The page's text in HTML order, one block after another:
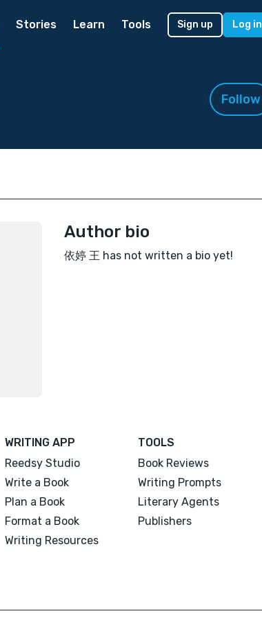
Stories Learn Tools Sign up Log in
Follow
Author bio
依婷 王 has not written a bio yet!
WRITING APP
Reedsy Studio
Write a Book
Plan a Book
Format a Book
Writing Resources
TOOLS
Book Reviews
Writing Prompts
Literary Agents
Publishers